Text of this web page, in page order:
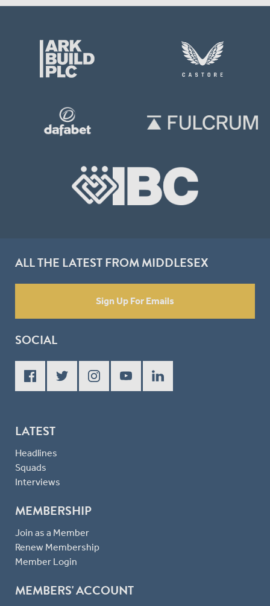
ALL THE LATEST FROM MIDDLESEX
Sign Up For Emails
SOCIAL
LATEST
Headlines
Squads
Interviews
MEMBERSHIP
Join as a Member
Renew Membership
Member Login
MEMBERS' ACCOUNT